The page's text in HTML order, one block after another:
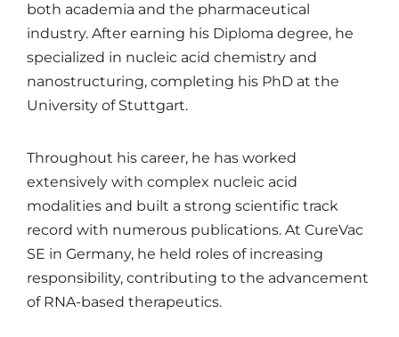
both academia and the pharmaceutical
industry. After earning his Diploma degree, he
specialized in nucleic acid chemistry and
nanostructuring, completing his PhD at the
University of Stuttgart.
Throughout his career, he has worked
extensively with complex nucleic acid
modalities and built a strong scientific track
record with numerous publications. At CureVac
SE in Germany, he held roles of increasing
responsibility, contributing to the advancement
of RNA-based therapeutics.